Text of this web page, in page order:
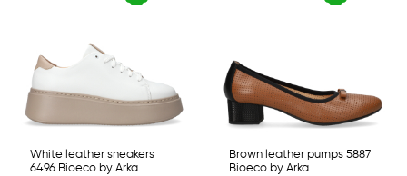
White leather sneakers
6496 Bioeco by Arka
Brown leather pumps 5887
Bioeco by Arka